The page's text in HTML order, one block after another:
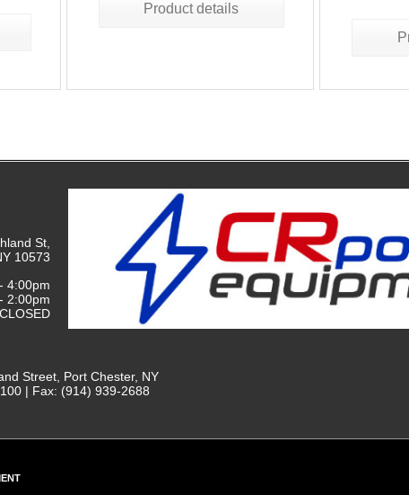
Product details
St,
10573
4:00pm
2:00pm
Street, Port Chester, NY
| Fax: (914) 939-2688